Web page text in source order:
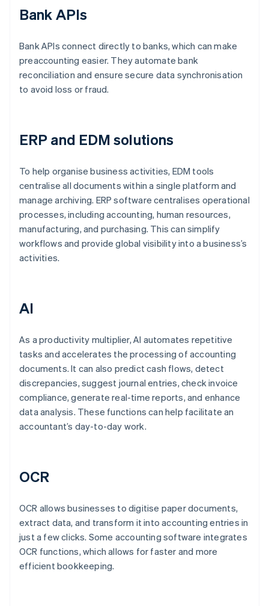
Bank APIs
Bank APIs connect directly to banks, which can make
preaccounting easier. They automate bank
reconciliation and ensure secure data synchronisation
to avoid loss or fraud.
ERP and EDM solutions
To help organise business activities, EDM tools
centralise all documents within a single platform and
manage archiving. ERP software centralises operational
processes, including accounting, human resources,
manufacturing, and purchasing. This can simplify
workflows and provide global visibility into a business’s
activities.
AI
As a productivity multiplier, AI automates repetitive
tasks and accelerates the processing of accounting
documents. It can also predict cash flows, detect
discrepancies, suggest journal entries, check invoice
compliance, generate real-time reports, and enhance
data analysis. These functions can help facilitate an
accountant’s day-to-day work.
OCR
OCR allows businesses to digitise paper documents,
extract data, and transform it into accounting entries in
just a few clicks. Some accounting software integrates
OCR functions, which allows for faster and more
efficient bookkeeping.